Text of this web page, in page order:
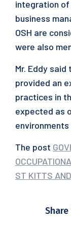
integration of
business
OSH are
were also
Mr. Eddy said
provided an
practices in
expected as
The post
ST KITTS